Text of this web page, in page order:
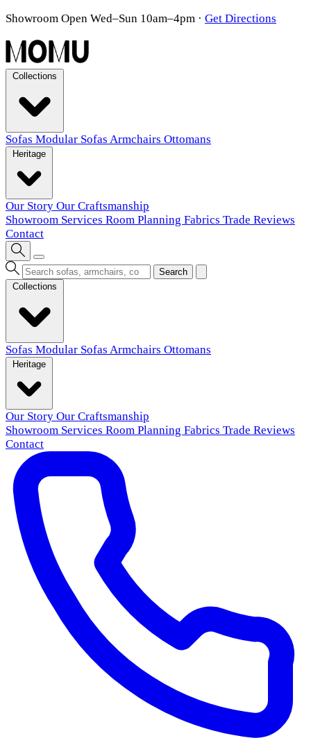
Showroom Open Wed–Sun 10am–4pm · Get Directions
Sofas Modular Sofas Armchairs Ottomans
Our Story Our Craftsmanship
Showroom Services Room Planning Fabrics Trade Reviews
Contact
Search
Sofas Modular Sofas Armchairs Ottomans
Our Story Our Craftsmanship
Showroom Services Room Planning Fabrics Trade Reviews
Contact